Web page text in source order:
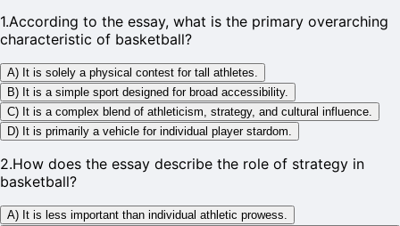
1.According to the essay, what is the primary overarching
characteristic of basketball?
A) It is solely a physical contest for tall athletes.
B) It is a simple sport designed for broad accessibility.
C) It is a complex blend of athleticism, strategy, and cultural influence.
D) It is primarily a vehicle for individual player stardom.
2.How does the essay describe the role of strategy in
basketball?
A) It is less important than individual athletic prowess.